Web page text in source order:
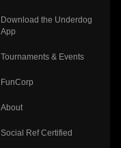
Download the Underdog
App
Tournaments & Events
FunCorp
About
Social Ref Certified